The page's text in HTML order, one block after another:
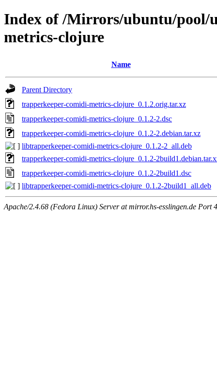
Index of /Mirrors/ubuntu/pool/
metrics-clojure
Name
Parent Directory
trapperkeeper-comidi-metrics-clojure_0.1.2.orig.tar.xz
trapperkeeper-comidi-metrics-clojure_0.1.2-2.dsc
trapperkeeper-comidi-metrics-clojure_0.1.2-2.debian.tar.xz
libtrapperkeeper-comidi-metrics-clojure_0.1.2-2_all.deb
trapperkeeper-comidi-metrics-clojure_0.1.2-
trapperkeeper-comidi-metrics-clojure_0.1.2-2build1.dsc
libtrapperkeeper-comidi-metrics-clojure_0.1.2-2build1_all.deb
Apache/2.4.68 (Fedora Linux) Server at mirror.hs-esslingen.de Port